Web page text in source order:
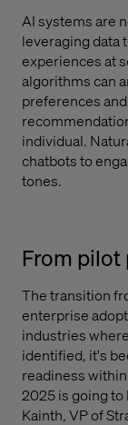
AI systems are
leveraging data
experiences at
algorithms can
preferences
individual.
chatbots to
tones.
From pilot
The transition
enterprise
industries
identified, it's
readiness
2025 is going to
Kainth, VP of